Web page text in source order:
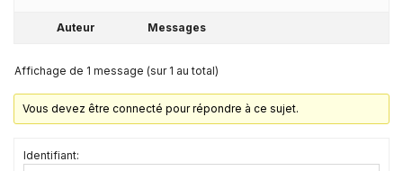
Auteur Messages
Affichage de 1 message (sur 1 au total)
Vous devez être connecté pour répondre à ce sujet.
Identifiant: